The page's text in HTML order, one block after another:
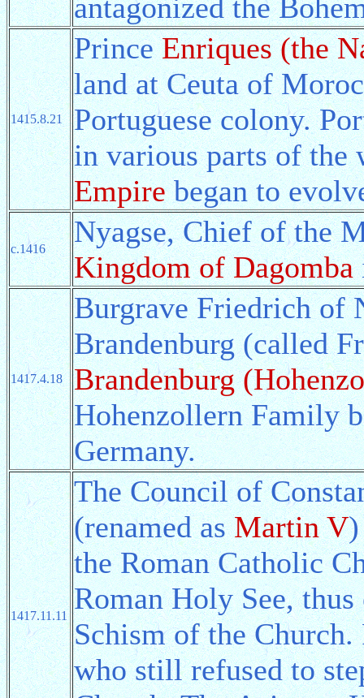
antagonized the
1415.8.21
PrinceEnriques (the
land at Ceuta of
Portuguese colony.
in various parts of
Empirebegan to
c.1416
Nyagse, Chief of the
Kingdom of Dagomba
1417.4.18
Burgrave Friedrich of
Brandenburg (called
Brandenburg
Hohenzollern Family
Germany.
1417.11.11
The Council of
(renamed asMartin V
the Roman Catholic
Roman Holy See,
Schism of the
who still refused to